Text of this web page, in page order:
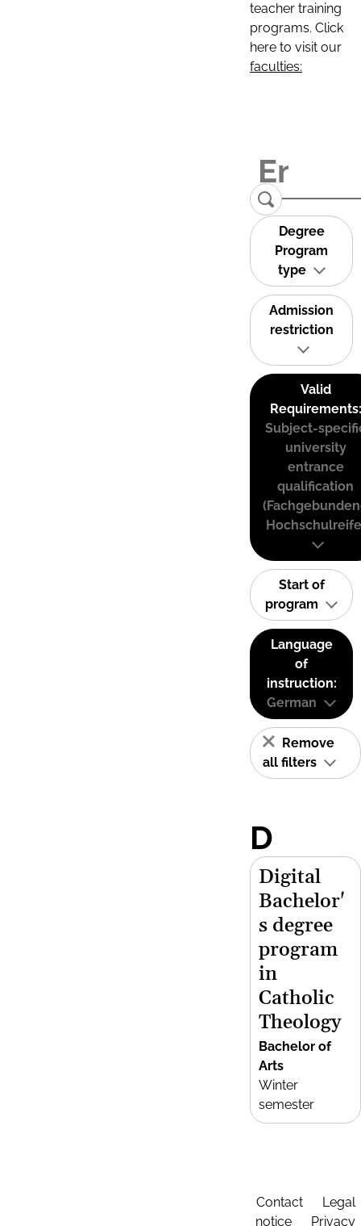
teacher training
programs. Click
here to visit our
faculties:
Degree
Program
type
Admission
restriction
Valid
Requirements:
Subject-
university
entrance
qualification
Start of
program
Language
of
instruction:
German
Remove
all filters
D
Digital
Bachelor'
s degree
program
in
Catholic
Theology
Bachelor of
Arts
Winter
semester
Contact
Legal
notice
Privacy